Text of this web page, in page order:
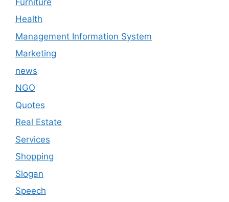
Health
Management Information System
Marketing
news
NGO
Quotes
Real Estate
Services
Shopping
Slogan
Speech